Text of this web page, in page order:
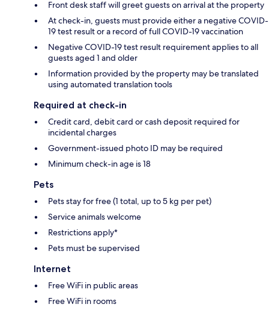
Front desk staff will greet guests on arrival at the property
At check-in, guests must provide either a negative COVID-
19 test result or a record of full COVID-19 vaccination
Negative COVID-19 test result requirement applies to all
guests aged 1 and older
Information provided by the property may be translated
using automated translation tools
Required at check-in
Credit card, debit card or cash deposit required for
incidental charges
Government-issued photo ID may be required
Minimum check-in age is 18
Pets
Pets stay for free (1 total, up to 5 kg per pet)
Service animals welcome
Restrictions apply*
Pets must be supervised
Internet
Free WiFi in public areas
Free WiFi in rooms